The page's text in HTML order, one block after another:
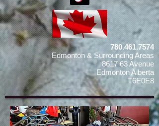
780.461.7574
Edmonton & Surrounding Areas
8617 63 Avenue
Edmonton Alberta
T6E0E8